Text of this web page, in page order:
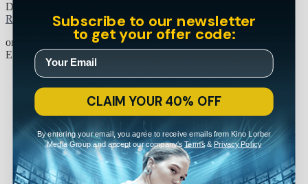
Don't know your password? Never set one?
Reset your password
or
Email me a sign in link
Subscribe to our newsletter
to get your offer code:
CLAIM YOUR 40% OFF
By entering your email, you agree to receive emails from Kino Lorber
Media Group and accept our company's Terms& Privacy Policy